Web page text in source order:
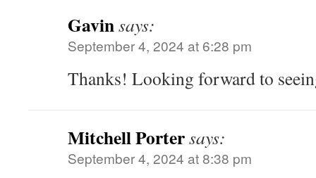
Gavinsays:
September 4, 2024 at 6:28 pm
Thanks! Looking forward to
Mitchell Portersays:
September 4, 2024 at 8:38 pm